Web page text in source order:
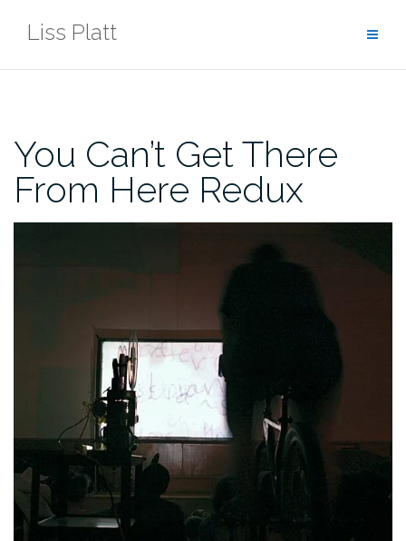
Liss Platt
You Can’t Get There
From Here Redux